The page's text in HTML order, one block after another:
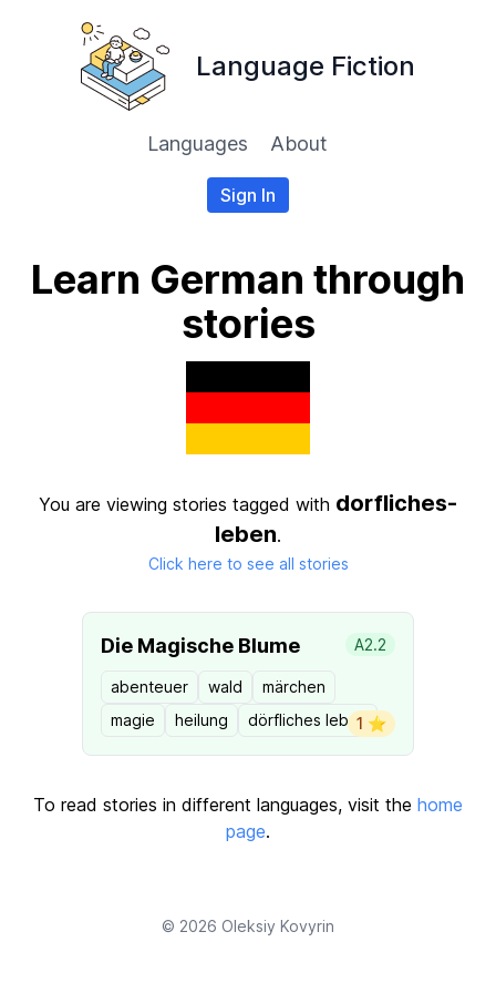
Language Fiction
Languages About
Sign In
Learn German through
stories
You are viewing stories tagged with dorfliches-
leben.
Click here to see all stories
Die Magische Blume A2.2
abenteuer wald
märchen
magie
heilung dörfliches leben1 ⭐️
To read stories in different languages, visit the home
page.
© 2026 Oleksiy Kovyrin